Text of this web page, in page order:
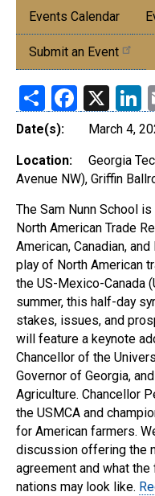
Submenu:
Events
Events Calendar
Submit an Event
Share X
Date(s): March 4,
Location:
Georgia
Avenue NW), Griffin
The Sam Nunn School
North American Trade
American, Canadian,
play of North American
the US-Mexico-Canada
summer, this half-day
stakes, issues, and
will feature a keynote
Chancellor of the
Governor of Georgia,
Agriculture. Chancellor
the USMCA and
for American farmers.
discussion offering the
agreement and what
nations may look like.